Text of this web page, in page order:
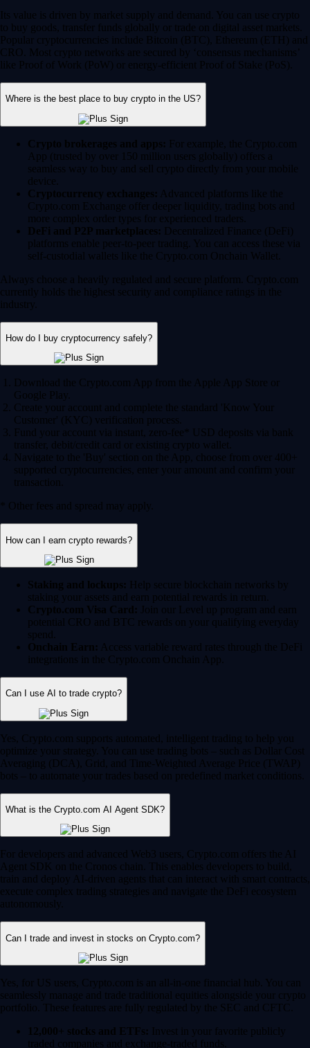
Its value is driven by market supply and demand. You can use crypto
to buy goods, transfer funds globally or trade on digital asset markets.
Popular cryptocurrencies include Bitcoin (BTC), Ethereum (ETH) and
CRO. Most crypto networks are secured by ‘consensus mechanisms’
like Proof of Work (PoW) or energy-efficient Proof of Stake (PoS).
Where is the best place to buy crypto in the US?
Crypto brokerages and apps: For example, the Crypto.com
App (trusted by over 150 million users globally) offers a
seamless way to buy and sell crypto directly from your mobile
device.
Cryptocurrency exchanges: Advanced platforms like the
Crypto.com Exchange offer deeper liquidity, trading bots and
more complex order types for experienced traders.
DeFi and P2P marketplaces: Decentralized Finance (DeFi)
platforms enable peer-to-peer trading. You can access these via
self-custodial wallets like the Crypto.com Onchain Wallet.
Always choose a heavily regulated and secure platform. Crypto.com
currently holds the highest security and compliance ratings in the
industry.
How do I buy cryptocurrency safely?
Download the Crypto.com App from the Apple App Store or
Google Play.
Create your account and complete the standard 'Know Your
Customer' (KYC) verification process.
Fund your account via instant, zero-fee* USD deposits via bank
transfer, debit/credit card or existing crypto wallet.
Navigate to the 'Buy' section on the App, choose from over 400+
supported cryptocurrencies, enter your amount and confirm your
transaction.
* Other fees and spread may apply.
How can I earn crypto rewards?
Staking and lockups: Help secure blockchain networks by
staking your assets and earn potential rewards in return.
Crypto.com Visa Card: Join our Level up program and earn
potential CRO and BTC rewards on your qualifying everyday
spend.
Onchain Earn: Access variable reward rates through the DeFi
integrations in the Crypto.com Onchain App.
Can I use AI to trade crypto?
Yes, Crypto.com supports automated, intelligent trading to help you
optimize your strategy. You can use trading bots – such as Dollar Cost
Averaging (DCA), Grid, and Time-Weighted Average Price (TWAP)
bots – to automate your trades based on predefined market conditions.
What is the Crypto.com AI Agent SDK?
For developers and advanced Web3 users, Crypto.com offers the AI
Agent SDK on the Cronos chain. This enables developers to build,
train and deploy AI-driven agents that can interact with smart contracts,
execute complex trading strategies and navigate the DeFi ecosystem
autonomously.
Can I trade and invest in stocks on Crypto.com?
Yes, for US users, Crypto.com is an all-in-one financial hub. You can
seamlessly manage and trade traditional equities alongside your crypto
portfolio. These features are fully regulated by the SEC and CFTC.
12,000+ stocks and ETFs: Invest in your favorite publicly
traded companies and exchange-traded funds.